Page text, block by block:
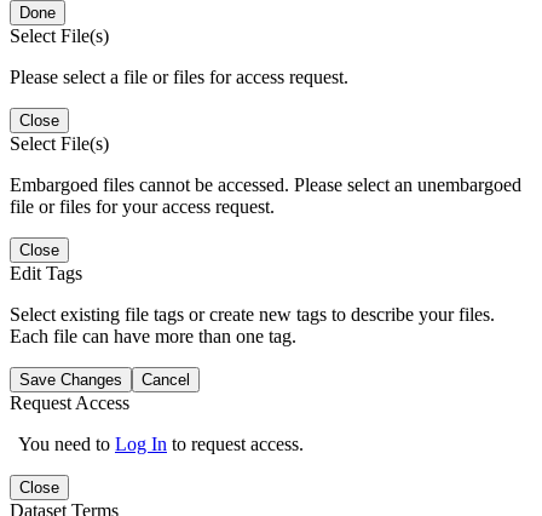
Done
Select File(s)
Please select a file or files for access request.
Close
Select File(s)
Embargoed files cannot be accessed. Please select an unembargoed
file or files for your access request.
Close
Edit Tags
Select existing file tags or create new tags to describe your files.
Each file can have more than one tag.
Save Changes Cancel
Request Access
You need to Log In to request access.
Close
Dataset Terms